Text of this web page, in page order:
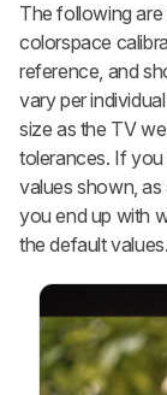
The following
colorspace
reference, and
vary per
size as the TV
tolerances. If
values shown, as
you end up with
the default values.